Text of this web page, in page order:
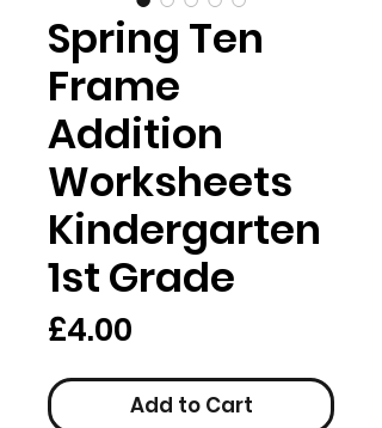
Spring Ten
Frame
Addition
Worksheets
Kindergarten
1st Grade
£4.00
Add to Cart